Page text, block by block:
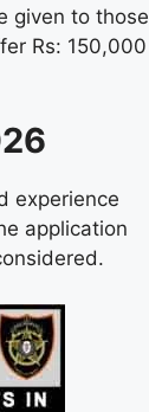
given to those
Rs: 150,000
experience
application